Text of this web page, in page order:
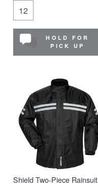
12
HOLD FOR
PICK UP
Shield Two-Piece Rainsuit